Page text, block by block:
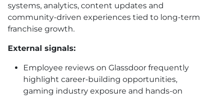
systems, analytics, content updates and
community-driven experiences tied to long-term
franchise growth.
External signals:
Employee reviews on Glassdoor frequently
highlight career-building opportunities,
gaming industry exposure and hands-on